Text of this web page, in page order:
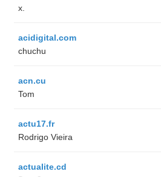
x.
acidigital.com
chuchu
acn.cu
Tom
actu17.fr
Rodrigo Vieira
actualite.cd